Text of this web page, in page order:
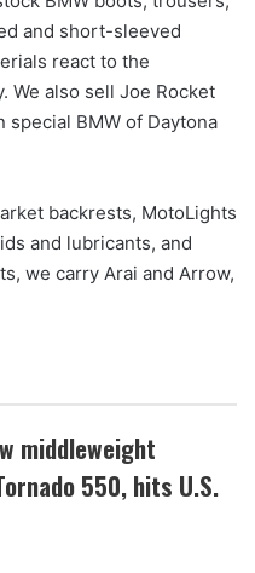
and short-sleeved
react to the
We also sell Joe Rocket
special BMW of Daytona
backrests, MotoLights
and lubricants, and
we carry Arai and Arrow,
middleweight
550, hits U.S.